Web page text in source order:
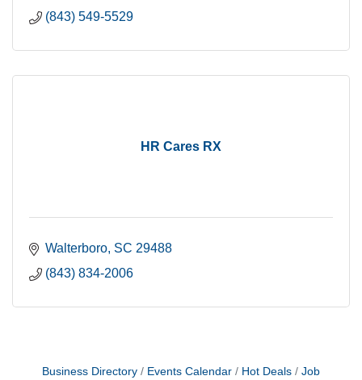
(843) 549-5529
HR Cares RX
Walterboro SC 29488
(843) 834-2006
Business Directory Events Calendar Hot Deals
Job